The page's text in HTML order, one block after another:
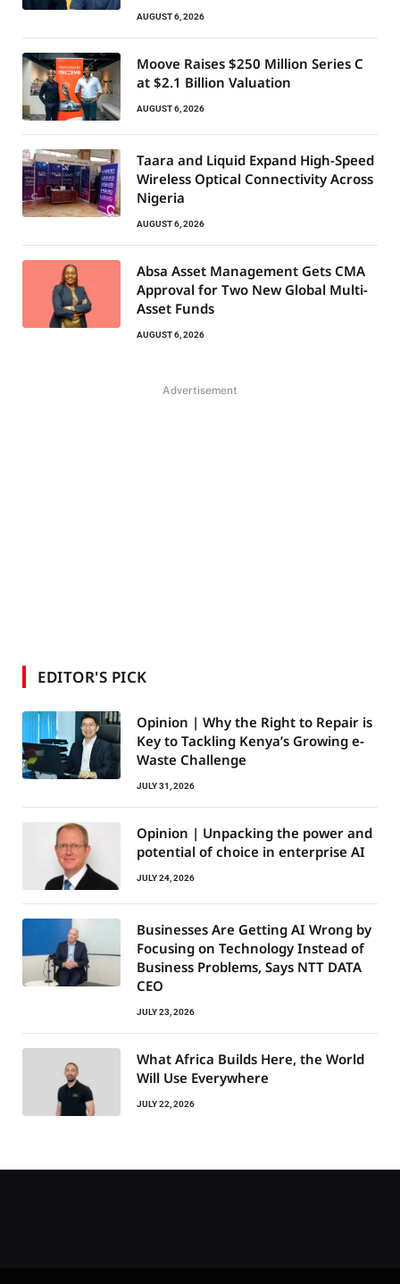
AUGUST 6, 2026
Moove Raises $250 Million Series C
at $2.1 Billion Valuation
AUGUST 6, 2026
Taara and Liquid Expand High-Speed
Wireless Optical Connectivity Across
Nigeria
AUGUST 6, 2026
Absa Asset Management Gets CMA
Approval for Two New Global Multi-
Asset Funds
AUGUST 6, 2026
Advertisement
EDITOR'S PICK
Opinion | Why the Right to Repair is
Key to Tackling Kenya’s Growing e-
Waste Challenge
JULY 31, 2026
Opinion | Unpacking the power and
potential of choice in enterprise AI
JULY 24, 2026
Businesses Are Getting AI Wrong by
Focusing on Technology Instead of
Business Problems, Says NTT DATA
CEO
JULY 23, 2026
What Africa Builds Here, the World
Will Use Everywhere
JULY 22, 2026